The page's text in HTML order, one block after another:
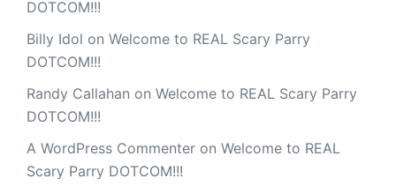
DOTCOM!!!
Billy Idol on Welcome to REAL Scary Parry
DOTCOM!!!
Randy Callahan on Welcome to REAL Scary Parry
DOTCOM!!!
A WordPress Commenter on Welcome to REAL
Scary Parry DOTCOM!!!